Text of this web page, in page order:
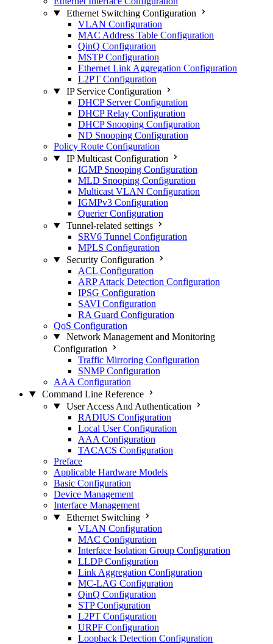
Ethernet Switching Configuration
VLAN Configuration
MAC Address Table Configuration
QinQ Configuration
MSTP Configuration
Ethernet Link Aggregation Configuration
L2PT Configuration
IP Service Configuration
DHCP Server Configuration
DHCP Relay Configuration
DHCP Snooping Configuration
ND Snooping Configuration
Policy Route Configuration
IP Multicast Configuration
IGMP Snooping Configuration
MLD Snooping Configuration
Multicast VLAN Configuration
IGMPv3 Configuration
Querier Configuration
Tunnel-related settings
SRV6 Tunnel Configuration
MPLS Configuration
Security Configuration
ACL Configuration
ARP Attack Detection Configuration
IPSG Configuration
SAVI Configuration
RA Guard Configuration
QoS Configuration
Network Management and Monitoring
Configuration
Traffic Mirroring Configuration
SNMP Configuration
AAA Configuration
Command Line Reference
User Access And Authentication
RADIUS Configuration
Local User Configuration
AAA Configuration
TACACS Configuration
Preface
Applicable Hardware Models
Basic Configuration
Device Management
Interface Management
Ethernet Switching
VLAN Configuration
MAC Configuration
Interface Isolation Group Configuration
LLDP Configuration
Link Aggregation Configuration
MC-LAG Configuration
QinQ Configuration
STP Configuration
L2PT Configuration
URPF Configuration
Loopback Detection Configuration